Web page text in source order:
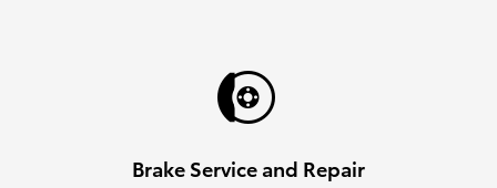
Brake Service and Repair